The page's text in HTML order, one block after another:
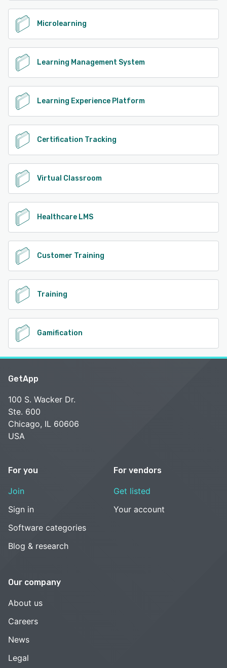
Microlearning
Learning Management System
Learning Experience Platform
Certification Tracking
Virtual Classroom
Healthcare LMS
Customer Training
Training
Gamification
GetApp
100 S. Wacker Dr.
Ste. 600
Chicago, IL 60606
USA
For you
Join
Sign in
Software categories
Blog & research
For vendors
Get listed
Your account
Our company
About us
Careers
News
Legal